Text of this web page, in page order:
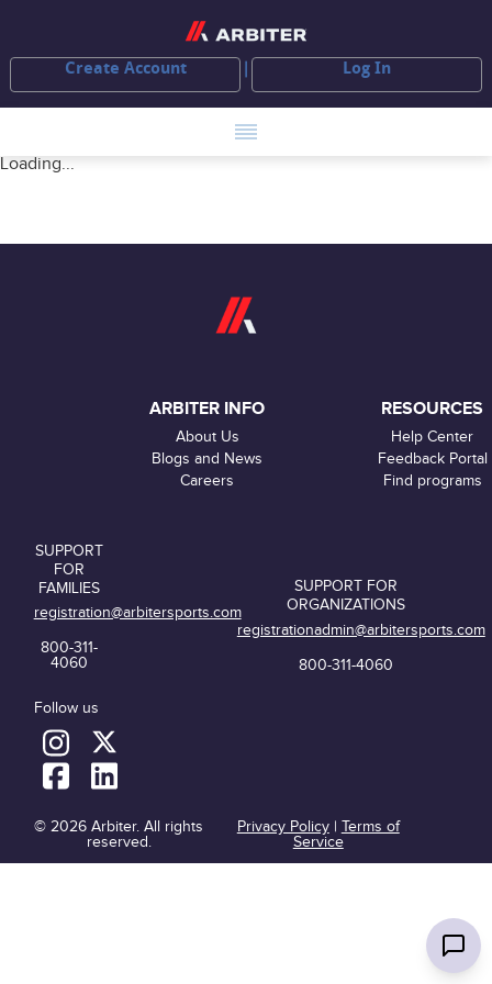
Create Account Log In
Loading...
ARBITER INFO
About Us
Blogs and News
Careers
RESOURCES
Help Center
Feedback Portal
Find programs
SUPPORT
FOR
FAMILIES
registration@arbitersports.com
800-311-
4060
Follow us
SUPPORT FOR
ORGANIZATIONS
registrationadmin@arbitersports.com
800-311-4060
© 2026 Arbiter. All rights
reserved.
Privacy Policy| Terms of
Service